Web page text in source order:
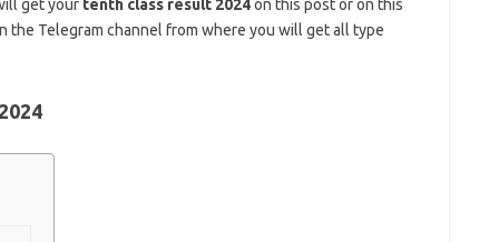
get your tenth class result 2024on this post or on this
the Telegram channel from where you will get all type